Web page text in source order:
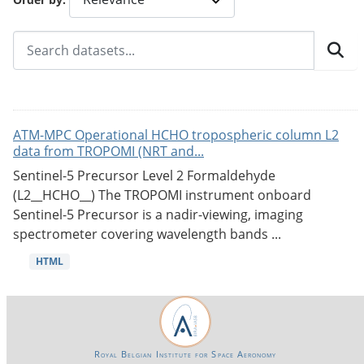
ATM-MPC Operational HCHO tropospheric column L2
data from TROPOMI (NRT and...
Sentinel-5 Precursor Level 2 Formaldehyde
(L2__HCHO__) The TROPOMI instrument onboard
Sentinel-5 Precursor is a nadir-viewing, imaging
spectrometer covering wavelength bands ...
HTML
Royal Belgian Institute for Space Aeronomy